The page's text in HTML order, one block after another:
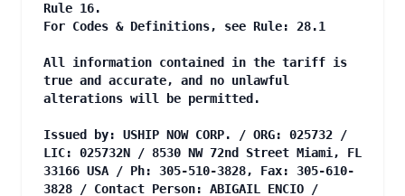
Rule 16.
For Codes & Definitions, see Rule: 28.1
All information contained in the tariff is
true and accurate, and no unlawful
alterations will be permitted.
Issued by: USHIP NOW CORP. / ORG: 025732 /
LIC: 025732N / 8530 NW 72nd Street Miami, FL
33166 USA / Ph: 305-510-3828, Fax: 305-610-
3828 / Contact Person: ABIGAIL ENCIO /